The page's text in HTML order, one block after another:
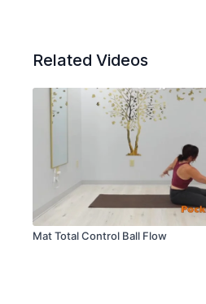
Related Videos
Mat Total Control Ball Flow